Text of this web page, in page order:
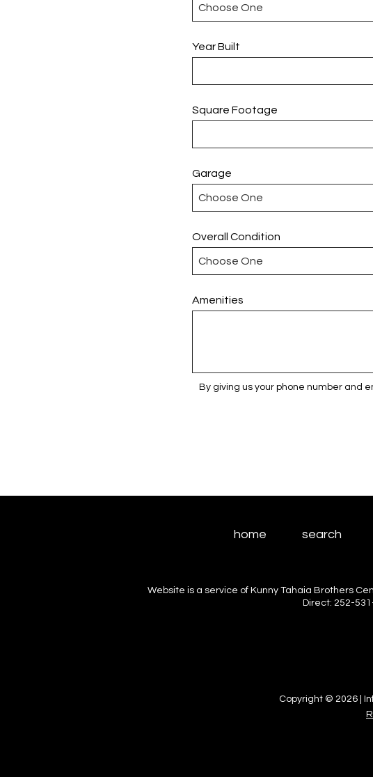
Year Built
Square Footage
Garage
Overall Condition
Amenities
By giving us your phone number and
home search
Website is a service of Kunny Tahaia Brothers
Direct: 252-
Copyright © 2026 |